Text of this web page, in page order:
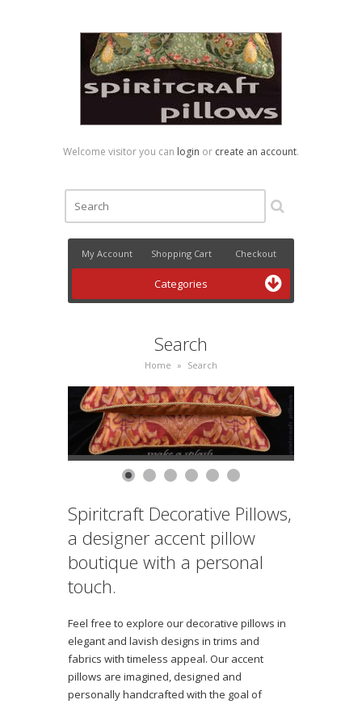
Welcome visitor you can login or create an account.
My Account Shopping Cart Checkout
Categories
Search
Home » Search
Spiritcraft Decorative Pillows,
a designer accent pillow
boutique with a personal
touch.
Feel free to explore our decorative pillows in
elegant and lavish designs in trims and
fabrics with timeless appeal. Our accent
pillows are imagined, designed and
personally handcrafted with the goal of